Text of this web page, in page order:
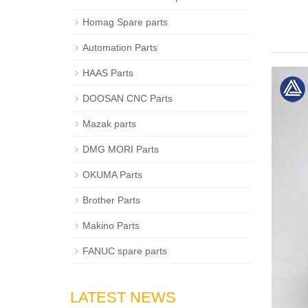
Homag Spare parts
Automation Parts
HAAS Parts
DOOSAN CNC Parts
Mazak parts
DMG MORI Parts
OKUMA Parts
Brother Parts
Makino Parts
FANUC spare parts
LATEST NEWS